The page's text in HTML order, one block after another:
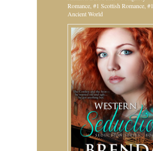
Romance, #1 Scottish Romance, #1
Ancient World